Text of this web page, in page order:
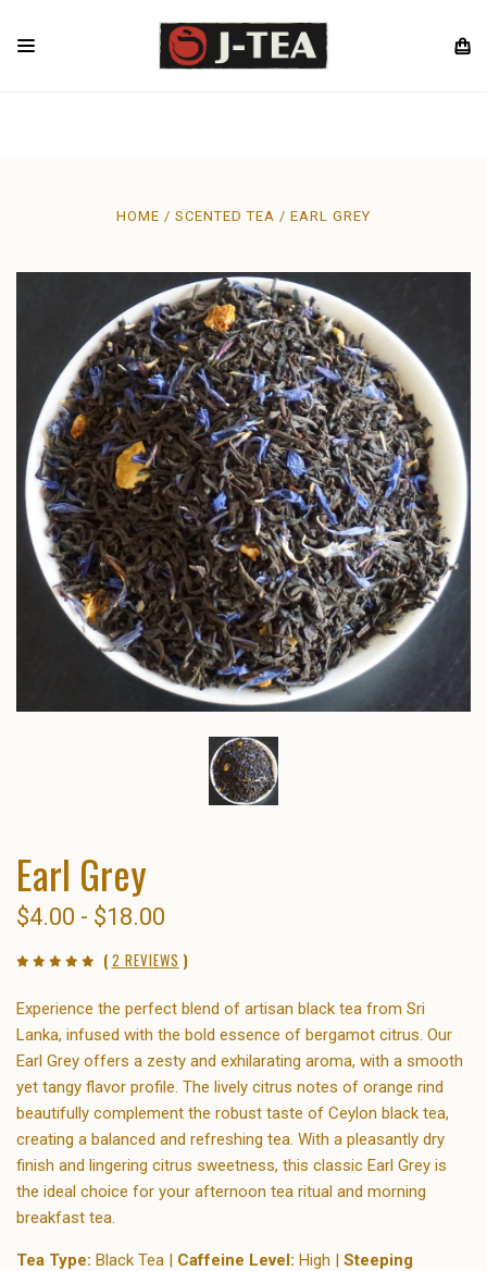
HOME SCENTED TEA EARL GREY
Earl Grey
$4.00 - $18.00
( 2 REVIEWS )
Experience the perfect blend of artisan black tea from Sri
Lanka, infused with the bold essence of bergamot citrus. Our
Earl Grey offers a zesty and exhilarating aroma, with a smooth
yet tangy flavor profile. The lively citrus notes of orange rind
beautifully complement the robust taste of Ceylon black tea,
creating a balanced and refreshing tea. With a pleasantly dry
finish and lingering citrus sweetness, this classic Earl Grey is
the ideal choice for your afternoon tea ritual and morning
breakfast tea.
Tea Type: Black Tea | Caffeine Level: High | Steeping